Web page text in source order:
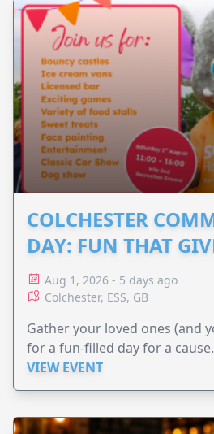
COLCHESTER
DAY: FUN THAT
Aug 1, 2026 - 5 days ago
Colchester, ESS, GB
Gather your loved ones (and
for a fun-filled day for a cause.
VIEW EVENT